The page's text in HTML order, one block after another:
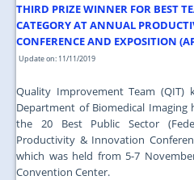
THIRD PRIZE WINNER FOR BEST
CATEGORY AT ANNUAL
CONFERENCE AND EXPOSITION
Update on: 11/11/2019
Quality Improvement Team (QIT)
Department of Biomedical
the 20 Best Public Sector
Productivity & Innovation
which was held from 5-7
Convention Center.